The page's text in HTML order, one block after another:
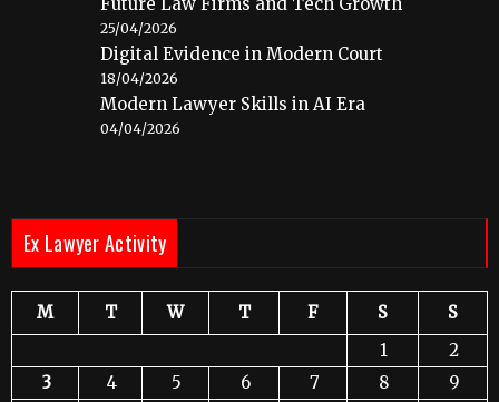
25/04/2026
Digital Evidence in Modern Court
18/04/2026
Modern Lawyer Skills in AI Era
04/04/2026
Ex Lawyer Activity
M T W T F S
S
1
2
3
4 5 6 7 8
9